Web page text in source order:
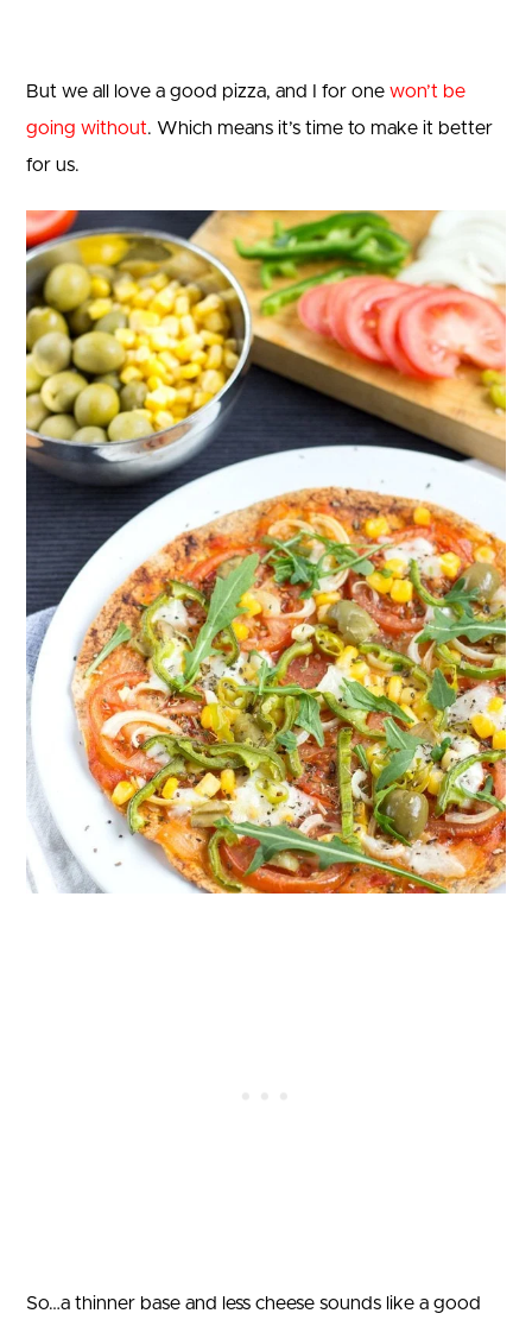
But we all love a good pizza, and I for one won’t be
going without. Which means it’s time to make it better
for us.
So…a thinner base and less cheese sounds like a good